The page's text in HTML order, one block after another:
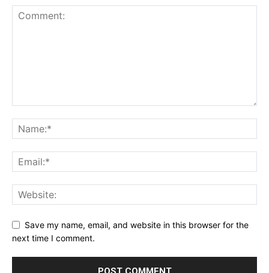
Save my name, email, and website in this browser for the
next time I comment.